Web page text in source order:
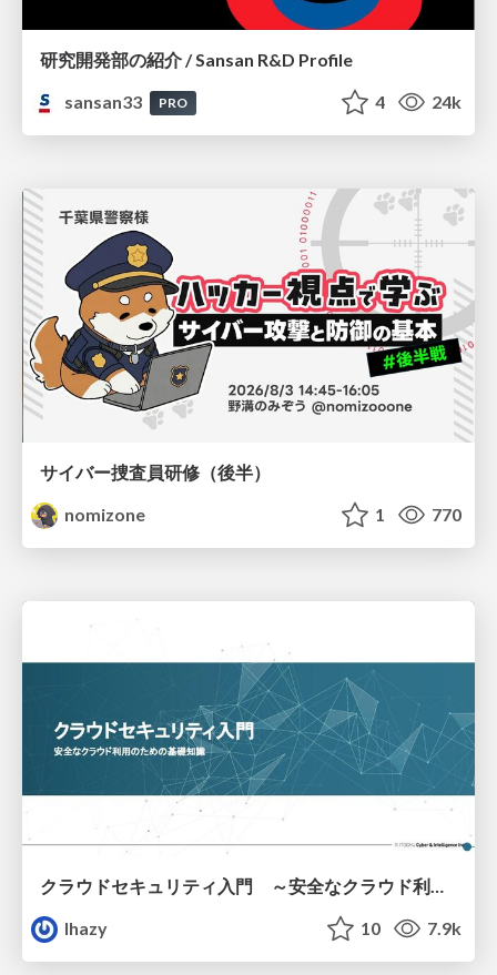
研究開発部の紹介 / Sansan R&D Profile
sansan33
PRO 4 24k
サイバー捜査員研修（後半）
nomizone
1 770
lhazy
10 7.9k